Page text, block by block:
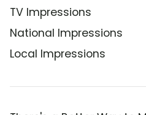
TV Impressions
National Impressions
Local Impressions